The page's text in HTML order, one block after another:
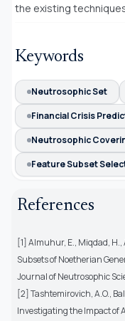
the existing
Keywords
Neutrosophic Set
Financial Crisis
Neutrosophic
Feature Subset
References
[1] Almuhur, E., Miqdad,
Subsets of Noetherian
Journal of Neutrosophic
[2] Tashtemirovich, A.O.,
Investigating the Impact of